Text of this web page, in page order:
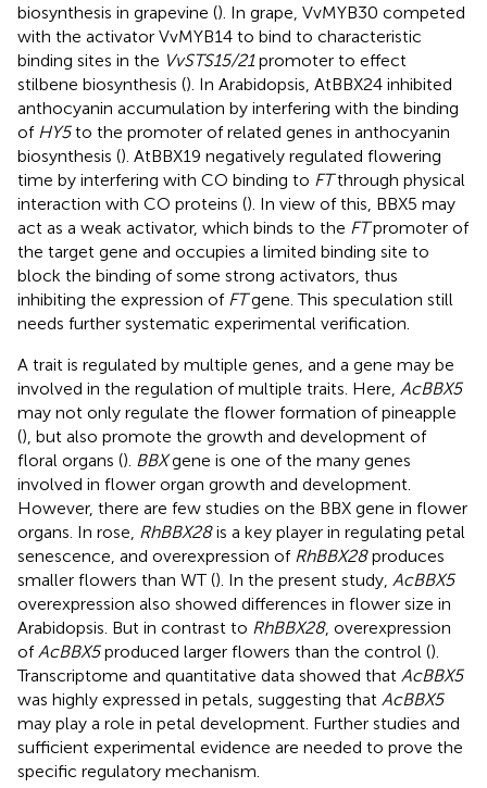
biosynthesis in grapevine (). In grape, VvMYB30 competed
with the activator VvMYB14 to bind to characteristic
binding sites in the VvSTS15/21promoter to effect
stilbene biosynthesis (). In Arabidopsis, AtBBX24 inhibited
anthocyanin accumulation by interfering with the binding
of HY5to the promoter of related genes in anthocyanin
biosynthesis (). AtBBX19 negatively regulated flowering
time by interfering with CO binding to FTthrough physical
interaction with CO proteins (). In view of this, BBX5 may
act as a weak activator, which binds to the FTpromoter of
the target gene and occupies a limited binding site to
block the binding of some strong activators, thus
inhibiting the expression of FTgene. This speculation still
needs further systematic experimental verification.
A trait is regulated by multiple genes, and a gene may be
involved in the regulation of multiple traits. Here, AcBBX5
may not only regulate the flower formation of pineapple
(), but also promote the growth and development of
floral organs (). BBXgene is one of the many genes
involved in flower organ growth and development.
However, there are few studies on the BBX gene in flower
organs. In rose, RhBBX28is a key player in regulating petal
senescence, and overexpression of RhBBX28produces
smaller flowers than WT (). In the present study, AcBBX5
overexpression also showed differences in flower size in
Arabidopsis. But in contrast to RhBBX28, overexpression
of AcBBX5produced larger flowers than the control ().
Transcriptome and quantitative data showed that AcBBX5
was highly expressed in petals, suggesting that AcBBX5
may play a role in petal development. Further studies and
sufficient experimental evidence are needed to prove the
specific regulatory mechanism.